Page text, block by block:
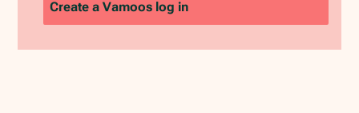
Create a Vamoos log in